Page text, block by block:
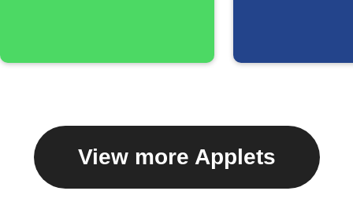
View more Applets